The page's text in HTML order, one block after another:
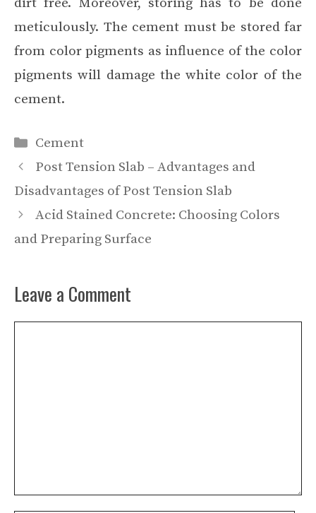
meticulously. The cement must be stored far
from color pigments as influence of the color
pigments will damage the white color of the
cement.
Categories
Cement
Post Tension Slab – Advantages and
Disadvantages of Post Tension Slab
Acid Stained Concrete: Choosing Colors
and Preparing Surface
Leave a Comment